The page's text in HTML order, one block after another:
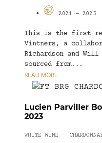
2021 - 2025
This is the first
Vintners, a
Richardson and
sourced from...
READ MORE
Lucien Parviller
2023
WHITE WINE -